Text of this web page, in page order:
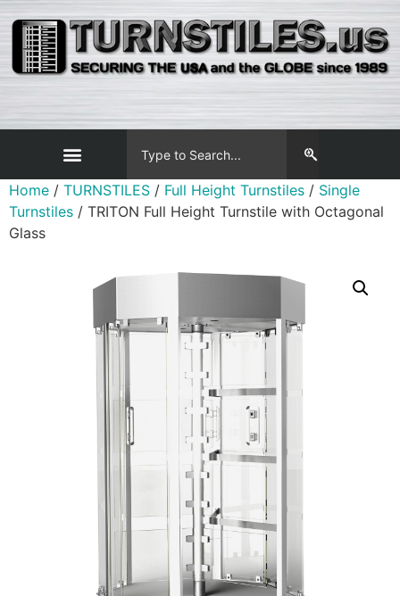
Home / TURNSTILES / Full Height Turnstiles / Single
Turnstiles / TRITON Full Height Turnstile with Octagonal
Glass